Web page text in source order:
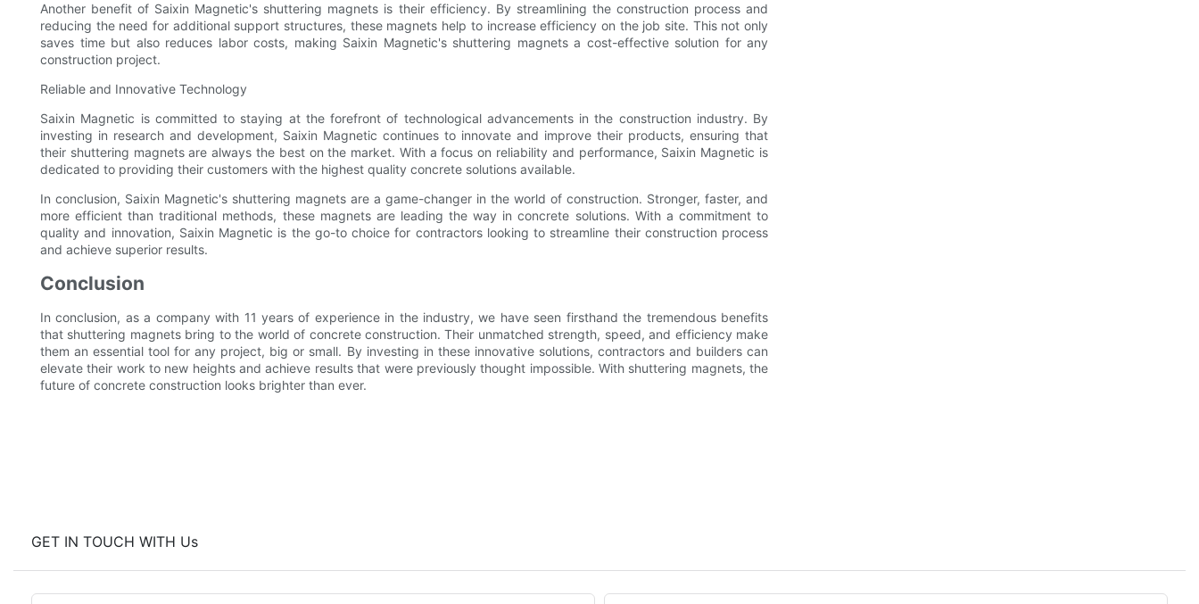
Another benefit of Saixin Magnetic's shuttering magnets is their efficiency. By streamlining the construction process and
reducing the need for additional support structures, these magnets help to increase efficiency on the job site. This not only
saves time but also reduces labor costs, making Saixin Magnetic's shuttering magnets a cost-effective solution for any
construction project.
Reliable and Innovative Technology
Saixin Magnetic is committed to staying at the forefront of technological advancements in the construction industry. By
investing in research and development, Saixin Magnetic continues to innovate and improve their products, ensuring that
their shuttering magnets are always the best on the market. With a focus on reliability and performance, Saixin Magnetic is
dedicated to providing their customers with the highest quality concrete solutions available.
In conclusion, Saixin Magnetic's shuttering magnets are a game-changer in the world of construction. Stronger, faster, and
more efficient than traditional methods, these magnets are leading the way in concrete solutions. With a commitment to
quality and innovation, Saixin Magnetic is the go-to choice for contractors looking to streamline their construction process
and achieve superior results.
Conclusion
In conclusion, as a company with 11 years of experience in the industry, we have seen firsthand the tremendous benefits
that shuttering magnets bring to the world of concrete construction. Their unmatched strength, speed, and efficiency make
them an essential tool for any project, big or small. By investing in these innovative solutions, contractors and builders can
elevate their work to new heights and achieve results that were previously thought impossible. With shuttering magnets, the
future of concrete construction looks brighter than ever.
GET IN TOUCH WITH Us